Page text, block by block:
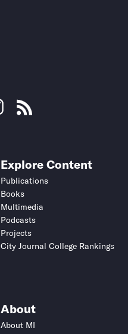
Explore Content
Publications
Books
Multimedia
Podcasts
Projects
City Journal College Rankings
About
About MI